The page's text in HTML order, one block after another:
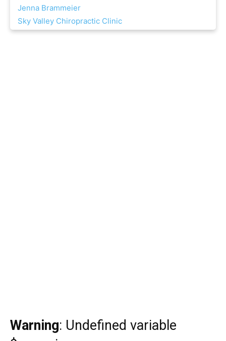
Jenna Brammeier
Sky Valley Chiropractic Clinic
Warning: Undefined variable